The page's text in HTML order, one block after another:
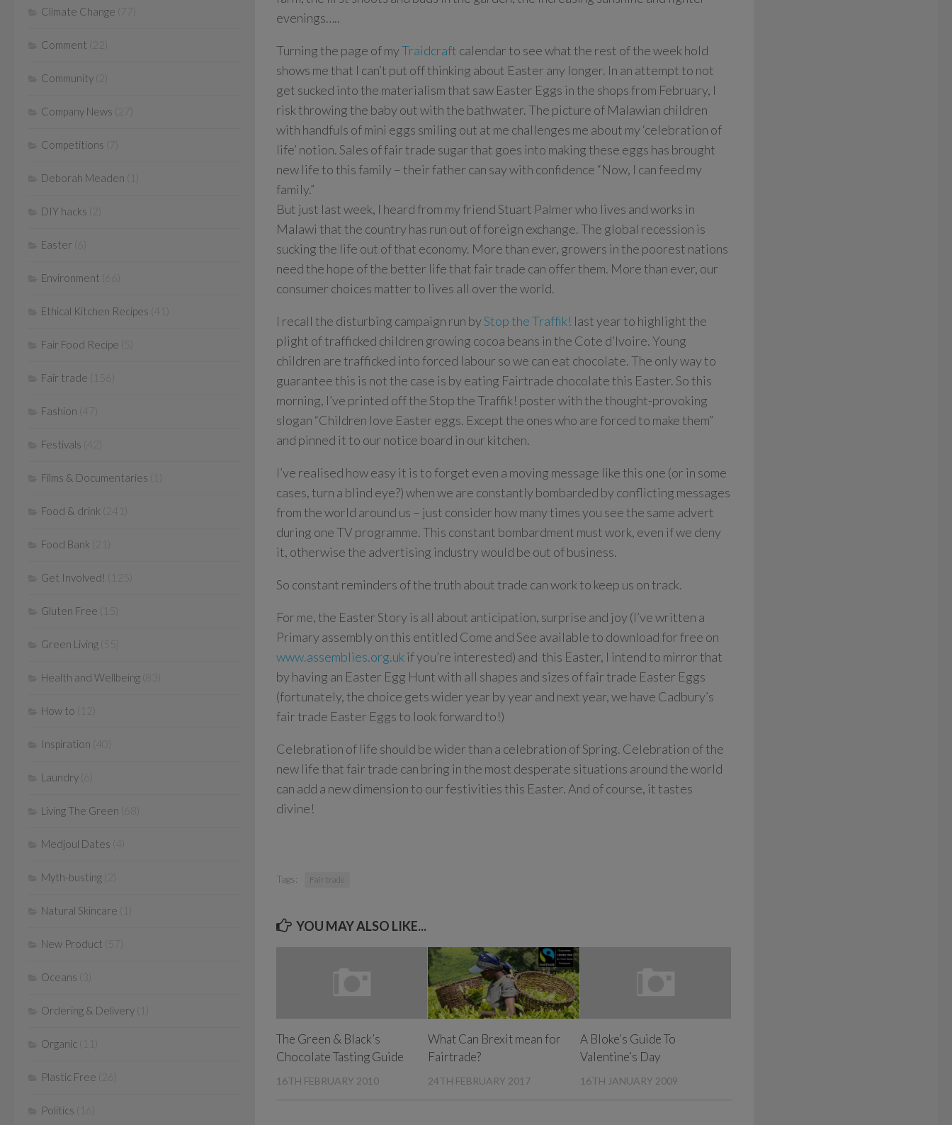
evenings…..
Turning the page of myTraidcraft calendar to see what the rest of the week hold
shows me that I can’t put off thinking about Easter any longer. In an attempt to not
get sucked into the materialism that saw Easter Eggs in the shops from February, I
risk throwing the baby out with the bathwater. The picture of Malawian children
with handfuls of mini eggs smiling out at me challenges me about my ‘celebration of
life’ notion. Sales of fair trade sugar that goes into making these eggs has brought
new life to this family – their father can say with confidence “Now, I can feed my
family.”
But just last week, I heard from my friend Stuart Palmer who lives and works in
Malawi that the country has run out of foreign exchange. The global recession is
sucking the life out of that economy. More than ever, growers in the poorest nations
need the hope of the better life that fair trade can offer them. More than ever, our
consumer choices matter to lives all over the world.
I recall the disturbing campaign run byStop the Traffik! last year to highlight the
plight of trafficked children growing cocoa beans in the Cote d’Ivoire. Young
children are trafficked into forced labour so we can eat chocolate. The only way to
guarantee this is not the case is by eating Fairtrade chocolate this Easter. So this
morning, I’ve printed off the Stop the Traffik! poster with the thought-provoking
slogan “Children love Easter eggs. Except the ones who are forced to make them”
and pinned it to our notice board in our kitchen.
I’ve realised how easy it is to forget even a moving message like this one (or in some
cases, turn a blind eye?) when we are constantly bombarded by conflicting messages
from the world around us – just consider how many times you see the same advert
during one TV programme. This constant bombardment must work, even if we deny
it, otherwise the advertising industry would be out of business.
So constant reminders of the truth about trade can work to keep us on track.
For me, the Easter Story is all about anticipation, surprise and joy (I’ve written a
Primary assembly on this entitled Come and See available to download for free on
www.assemblies.org.ukif you’re interested) and this Easter, I intend to mirror that
by having an Easter Egg Hunt with all shapes and sizes of fair trade Easter Eggs
(fortunately, the choice gets wider year by year and next year, we have Cadbury’s
fair trade Easter Eggs to look forward to!)
Celebration of life should be wider than a celebration of Spring. Celebration of the
new life that fair trade can bring in the most desperate situations around the world
can add a new dimension to our festivities this Easter. And of course, it tastes
divine!
Tags: Fair trade
YOU MAY ALSO LIKE...
The Green & Black’s
Chocolate Tasting Guide
16TH FEBRUARY 2010
What Can Brexit mean for
Fairtrade?
24TH FEBRUARY 2017
A Bloke’s Guide To
Valentine’s Day
16TH JANUARY 2009
Climate Change (77)
Comment
Community
Company News (27)
Competitions (7)
Deborah Meaden
DIY hacks
Easter
Environment
Ethical Kitchen Recipes (41)
Fair Food Recipe
Fair trade
Fashion (47)
Festivals (42)
Films & Documentaries
Food & drink (241)
Food Bank
Get Involved!
Gluten Free
Green Living
Health and Wellbeing
How to
Inspiration (40)
Laundry
Living The Green
Medjoul Dates (4)
Myth-busting
Natural Skincare
New Product (57)
Oceans
Ordering & Delivery
Organic
Plastic Free
Politics